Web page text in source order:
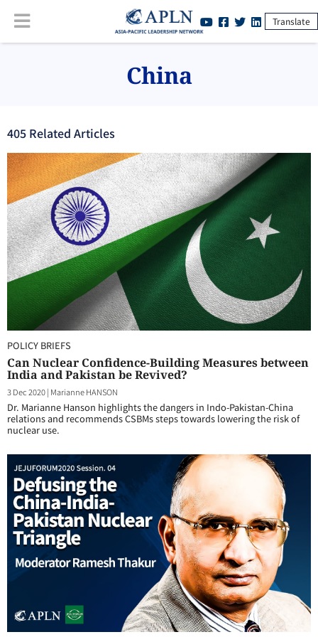
Translate
China
405 Related Articles
POLICY BRIEFS
Can Nuclear Confidence-Building Measures between
India and Pakistan be Revived?
3 Dec 2020| Marianne HANSON
Dr. Marianne Hanson highlights the dangers in Indo-Pakistan-China
relations and recommends CSBMs steps towards lowering the risk of
nuclear use.